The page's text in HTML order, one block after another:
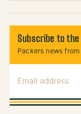
Subscribe to
Packers news